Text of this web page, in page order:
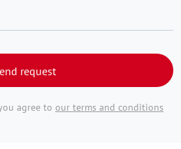
request
agree to our terms and conditions